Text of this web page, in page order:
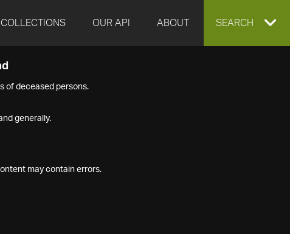
OUR API ABOUT EXPAND
SEARCH
of deceased persons.
generally.
may contain errors.